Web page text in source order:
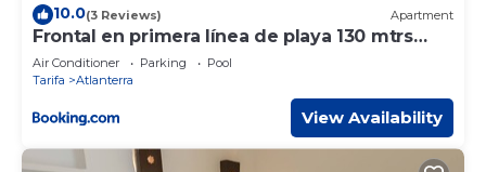
10.0(3 Reviews) Apartment
Frontal en primera línea de playa 130 mtrs
cuadrados
Air Conditioner Parking
Pool
Tarifa
Atlanterra
View Availability